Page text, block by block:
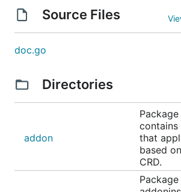
Source Files
doc.go
Directories
addon
that
based
CRD.
Package